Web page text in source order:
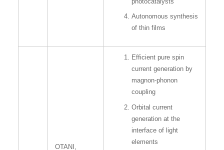
Autonomous synthesis
of thin films
OTANI,
Efficient pure spin
current generation by
magnon-phonon
coupling
Orbital current
generation at the
interface of light
elements